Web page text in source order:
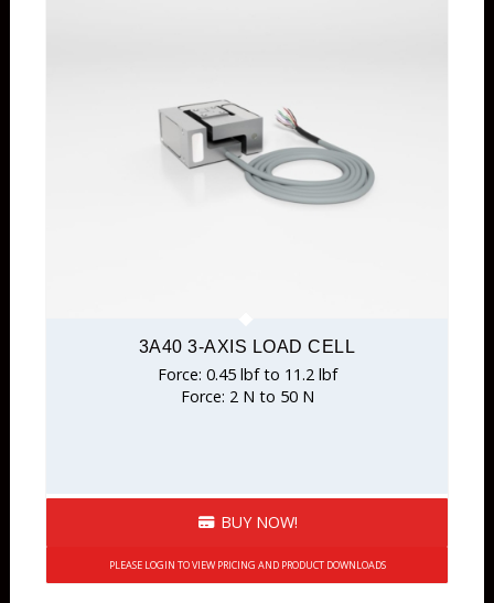
3A40 3-AXIS LOAD CELL
Force: 0.45 lbf to 11.2 lbf
Force: 2 N to 50 N
BUY NOW!
PLEASE LOGIN TO VIEW PRICING AND PRODUCT DOWNLOADS